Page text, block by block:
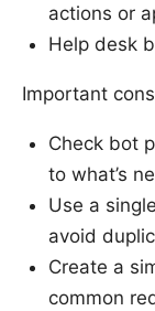
actions or
Help desk
Important
Check bot
to what’s
Use a
avoid
Create a
common